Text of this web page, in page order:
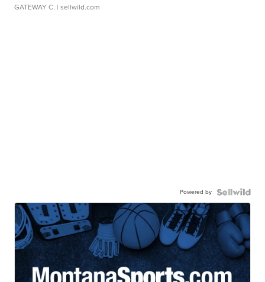
GATEWAY C. | sellwild.com
Powered by